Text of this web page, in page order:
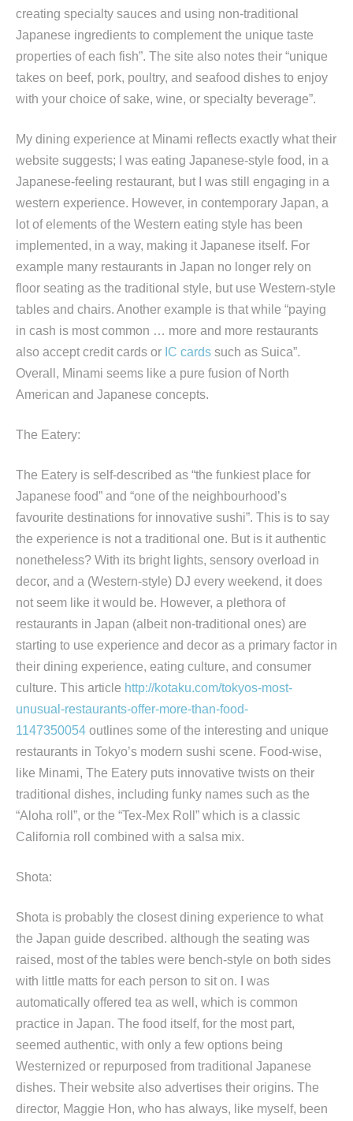
creating specialty sauces and using non-traditional
Japanese ingredients to complement the unique taste
properties of each fish”. The site also notes their “unique
takes on beef, pork, poultry, and seafood dishes to enjoy
with your choice of sake, wine, or specialty beverage”.
My dining experience at Minami reflects exactly what their
website suggests; I was eating Japanese-style food, in a
Japanese-feeling restaurant, but I was still engaging in a
western experience. However, in contemporary Japan, a
lot of elements of the Western eating style has been
implemented, in a way, making it Japanese itself. For
example many restaurants in Japan no longer rely on
floor seating as the traditional style, but use Western-style
tables and chairs. Another example is that while “paying
in cash is most common … more and more restaurants
also accept credit cards or IC cards such as Suica”.
Overall, Minami seems like a pure fusion of North
American and Japanese concepts.
The Eatery:
The Eatery is self-described as “the funkiest place for
Japanese food” and “one of the neighbourhood’s
favourite destinations for innovative sushi”. This is to say
the experience is not a traditional one. But is it authentic
nonetheless? With its bright lights, sensory overload in
decor, and a (Western-style) DJ every weekend, it does
not seem like it would be. However, a plethora of
restaurants in Japan (albeit non-traditional ones) are
starting to use experience and decor as a primary factor in
their dining experience, eating culture, and consumer
culture. This article http://kotaku.com/tokyos-most-
unusual-restaurants-offer-more-than-food-
1147350054 outlines some of the interesting and unique
restaurants in Tokyo’s modern sushi scene. Food-wise,
like Minami, The Eatery puts innovative twists on their
traditional dishes, including funky names such as the
“Aloha roll”, or the “Tex-Mex Roll” which is a classic
California roll combined with a salsa mix.
Shota:
Shota is probably the closest dining experience to what
the Japan guide described. although the seating was
raised, most of the tables were bench-style on both sides
with little matts for each person to sit on. I was
automatically offered tea as well, which is common
practice in Japan. The food itself, for the most part,
seemed authentic, with only a few options being
Westernized or repurposed from traditional Japanese
dishes. Their website also advertises their origins. The
director, Maggie Hon, who has always, like myself, been